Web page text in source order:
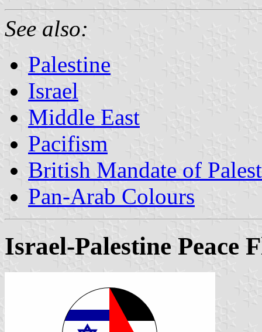
See also:
Palestine
Israel
Middle East
Pacifism
British Mandate of
Pan-Arab Colours
Israel-Palestine Peace